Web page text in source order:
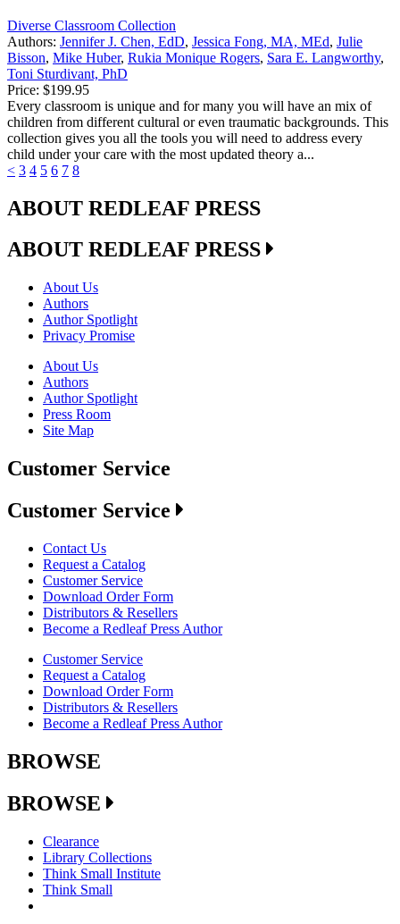
Diverse Classroom Collection
Authors: Jennifer J. Chen, EdD, Jessica Fong, MA, MEd, Julie
Bisson, Mike Huber, Rukia Monique Rogers, Sara E. Langworthy,
Toni Sturdivant, PhD
Price: $199.95
Every classroom is unique and for many you will have an mix of
children from different cultural or even traumatic backgrounds. This
collection gives you all the tools you will need to address every
child under your care with the most updated theory a...
< 3 4 5 6 7 8
ABOUT REDLEAF PRESS
ABOUT REDLEAF PRESS
About Us
Authors
Author Spotlight
Privacy Promise
About Us
Authors
Author Spotlight
Press Room
Site Map
Customer Service
Customer Service
Contact Us
Request a Catalog
Customer Service
Download Order Form
Distributors & Resellers
Become a Redleaf Press Author
Customer Service
Request a Catalog
Download Order Form
Distributors & Resellers
Become a Redleaf Press Author
BROWSE
BROWSE
Clearance
Library Collections
Think Small Institute
Think Small